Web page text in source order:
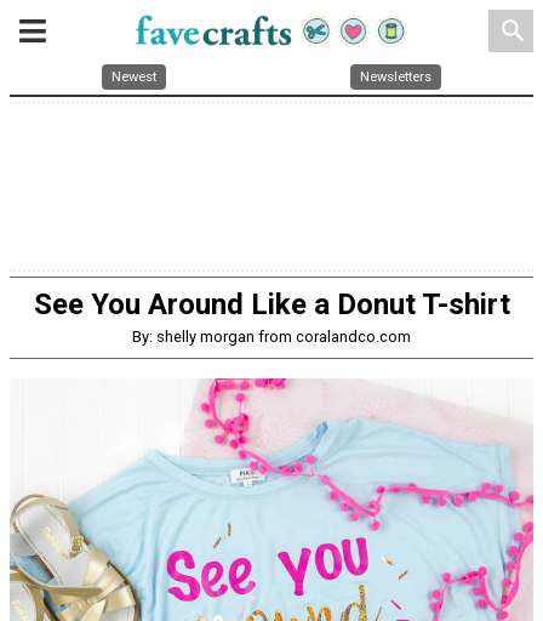
search
Newest Newsletters
See You Around Like a Donut T-shirt
By: shelly morgan from coralandco.com